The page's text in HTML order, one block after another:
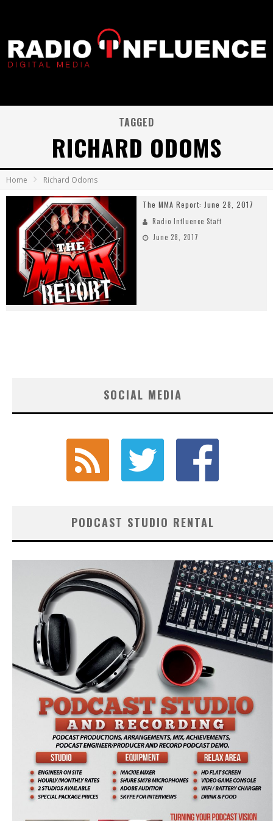
TAGGED
RICHARD ODOMS
Home Richard Odoms
The MMA Report: June 28, 2017
Radio Influence Staff
June 28, 2017
SOCIAL MEDIA
PODCAST STUDIO RENTAL